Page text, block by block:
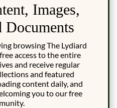
Images,
Documents
browsing The Lydiard
access to the entire
and receive regular
and featured
content daily, and
you to our free